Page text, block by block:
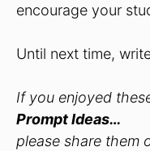
encourage your
Until next time,
If you enjoyed
Prompt Ideas…
please share them